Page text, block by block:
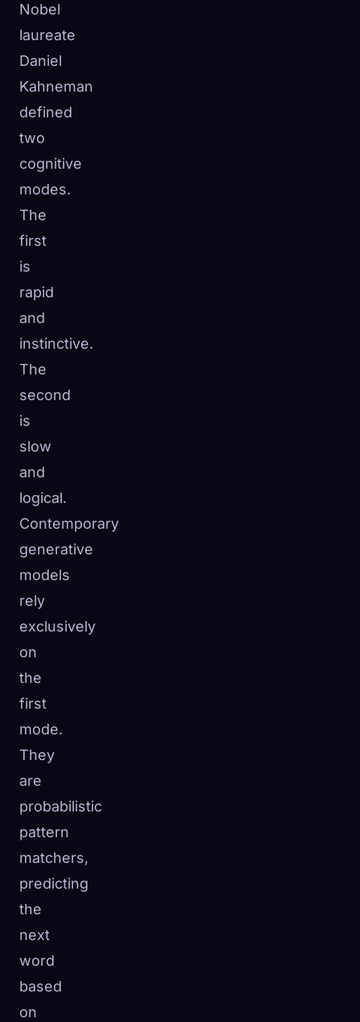
Nobel
laureate
Daniel
Kahneman
defined
two
cognitive
modes.
The
first
is
rapid
and
instinctive.
The
second
is
slow
and
logical.
Contemporary
generative
models
rely
exclusively
on
the
first
mode.
They
are
probabilistic
pattern
matchers,
predicting
the
next
word
based
on